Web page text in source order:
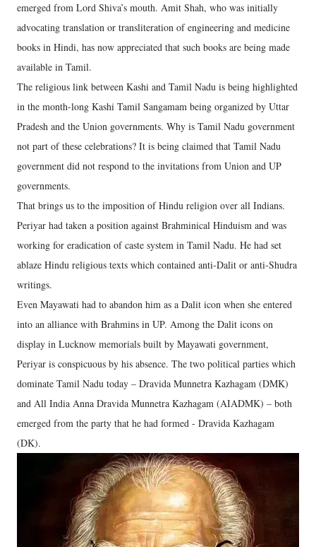
emerged from Lord Shiva’s mouth. Amit Shah, who was initially
advocating translation or transliteration of engineering and medicine
books in Hindi, has now appreciated that such books are being made
available in Tamil.
The religious link between Kashi and Tamil Nadu is being highlighted
in the month-long Kashi Tamil Sangamam being organized by Uttar
Pradesh and the Union governments. Why is Tamil Nadu government
not part of these celebrations? It is being claimed that Tamil Nadu
government did not respond to the invitations from Union and UP
governments.
That brings us to the imposition of Hindu religion over all Indians.
Periyar had taken a position against Brahminical Hinduism and was
working for eradication of caste system in Tamil Nadu. He had set
ablaze Hindu religious texts which contained anti-Dalit or anti-Shudra
writings.
Even Mayawati had to abandon him as a Dalit icon when she entered
into an alliance with Brahmins in UP. Among the Dalit icons on
display in Lucknow memorials built by Mayawati government,
Periyar is conspicuous by his absence. The two political parties which
dominate Tamil Nadu today – Dravida Munnetra Kazhagam (DMK)
and All India Anna Dravida Munnetra Kazhagam (AIADMK) – both
emerged from the party that he had formed - Dravida Kazhagam
(DK).